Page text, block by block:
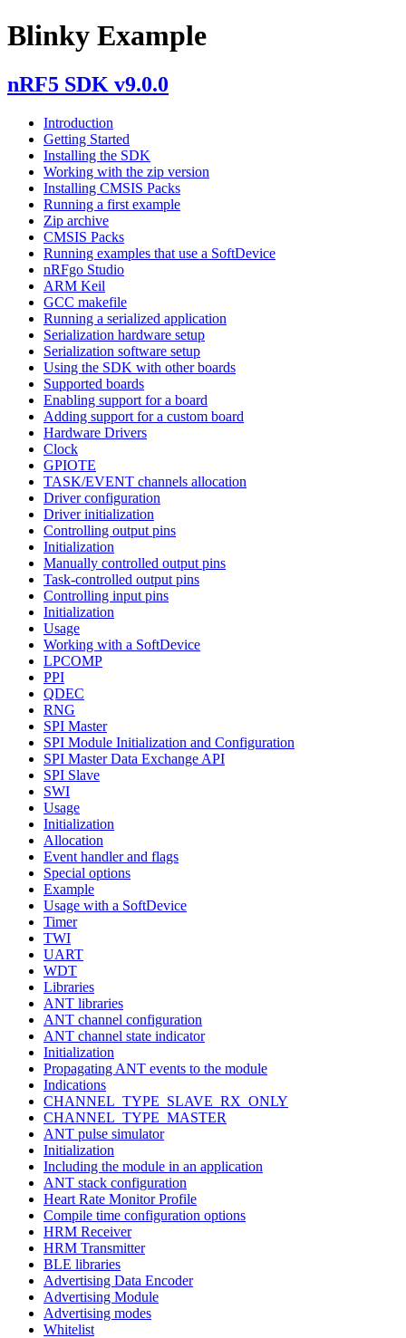
Blinky Example
nRF5 SDK v9.0.0
Introduction
Getting Started
Installing the SDK
Working with the zip version
Installing CMSIS Packs
Running a first example
Zip archive
CMSIS Packs
Running examples that use a SoftDevice
nRFgo Studio
ARM Keil
GCC makefile
Running a serialized application
Serialization hardware setup
Serialization software setup
Using the SDK with other boards
Supported boards
Enabling support for a board
Adding support for a custom board
Hardware Drivers
Clock
GPIOTE
TASK/EVENT channels allocation
Driver configuration
Driver initialization
Controlling output pins
Initialization
Manually controlled output pins
Task-controlled output pins
Controlling input pins
Initialization
Usage
Working with a SoftDevice
LPCOMP
PPI
QDEC
RNG
SPI Master
SPI Module Initialization and Configuration
SPI Master Data Exchange API
SPI Slave
SWI
Usage
Initialization
Allocation
Event handler and flags
Special options
Example
Usage with a SoftDevice
Timer
TWI
UART
WDT
Libraries
ANT libraries
ANT channel configuration
ANT channel state indicator
Initialization
Propagating ANT events to the module
Indications
CHANNEL_TYPE_SLAVE_RX_ONLY
CHANNEL_TYPE_MASTER
ANT pulse simulator
Initialization
Including the module in an application
ANT stack configuration
Heart Rate Monitor Profile
Compile time configuration options
HRM Receiver
HRM Transmitter
BLE libraries
Advertising Data Encoder
Advertising Module
Advertising modes
Whitelist